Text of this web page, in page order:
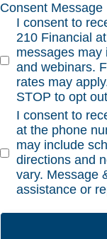
Consent Message
I consent to
210 Financial
messages may
and webinars.
rates may
STOP to opt
I consent to
at the phone
may include
directions and
vary. Message
assistance or